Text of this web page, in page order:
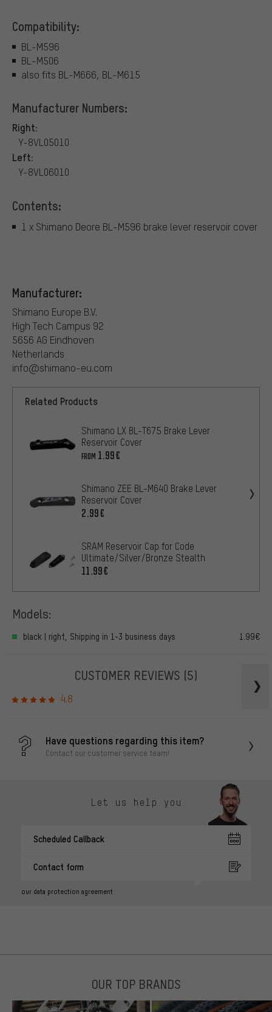
Compatibility:
BL-M596
BL-M506
also fits BL-M666, BL-M615
Manufacturer Numbers:
Right:
Y-8VL05010
Left:
Y-8VL06010
Contents:
1 x Shimano Deore BL-M596 brake lever reservoir cover
Manufacturer:
Shimano Europe B.V.
High Tech Campus 92
5656 AG Eindhoven
Netherlands
info@shimano-eu.com
Related Products
Shimano LX BL-T675 Brake Lever
Reservoir Cover
FROM 1.99€
Shimano ZEE BL-M640 Brake Lever
Reservoir Cover
2.99€
SRAM Reservoir Cap for Code
Ultimate/Silver/Bronze Stealth
11.99€
Models:
black | right, Shipping in 1-3 business days 1.99€
CUSTOMER REVIEWS (5)
4.8
Have questions regarding this item?
Contact our customer service team!
Let us help you
Scheduled Callback
Contact form
our data protection agreement
OUR TOP BRANDS